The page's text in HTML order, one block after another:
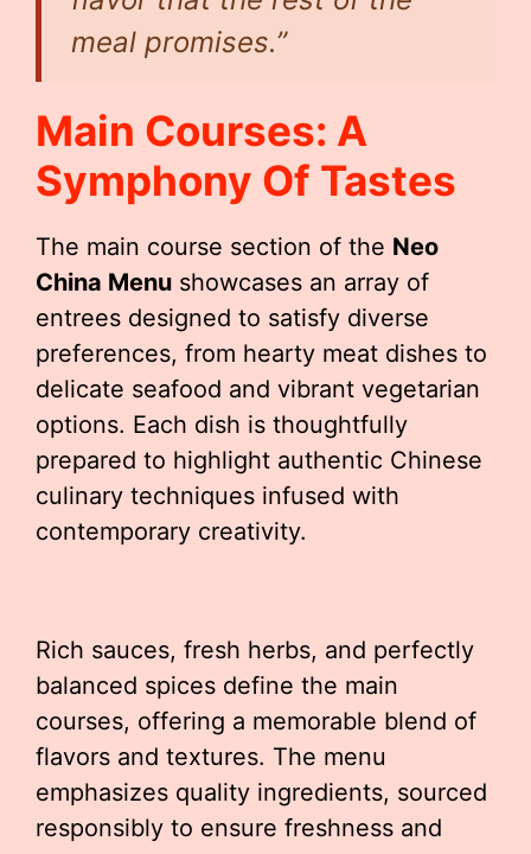
meal promises.”
Main Courses: A
Symphony Of Tastes
The main course section of the Neo
China Menu showcases an array of
entrees designed to satisfy diverse
preferences, from hearty meat dishes to
delicate seafood and vibrant vegetarian
options. Each dish is thoughtfully
prepared to highlight authentic Chinese
culinary techniques infused with
contemporary creativity.
Rich sauces, fresh herbs, and perfectly
balanced spices define the main
courses, offering a memorable blend of
flavors and textures. The menu
emphasizes quality ingredients, sourced
responsibly to ensure freshness and